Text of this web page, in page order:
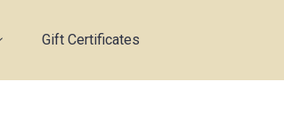
Gift Certificates